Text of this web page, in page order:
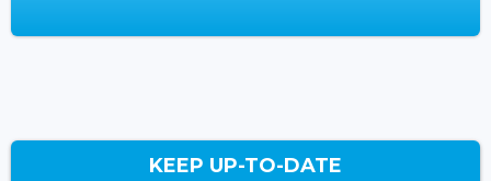
KEEP UP-TO-DATE